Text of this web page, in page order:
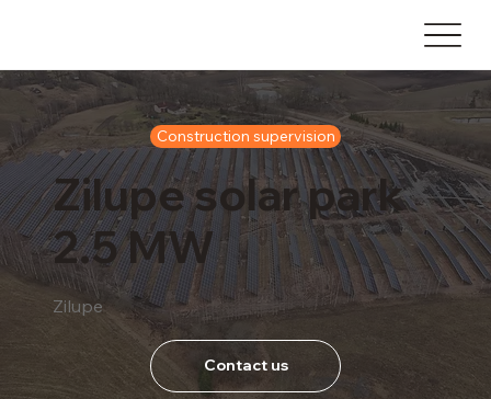
Construction supervision
Zilupe solar park
2.5 MW
Zilupe
Contact us